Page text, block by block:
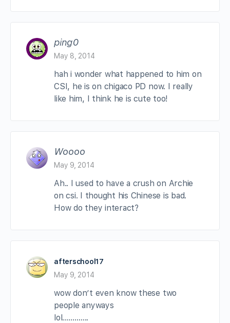
ping0
May 8, 2014
hah i wonder what happened to him on
CSI, he is on chigaco PD now. I really
like him, I think he is cute too!
Woooo
May 9, 2014
Ah.. I used to have a crush on Archie
on csi. I thought his Chinese is bad.
How do they interact?
afterschool17
May 9, 2014
wow don’t even know these two
people anyways
lol………….